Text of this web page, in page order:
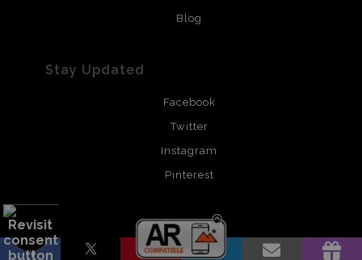
Blog
Stay Updated
Facebook
Twitter
Instagram
Pinterest